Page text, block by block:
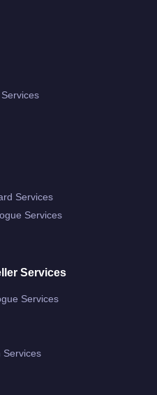
Services
Services
Services
Services
Services